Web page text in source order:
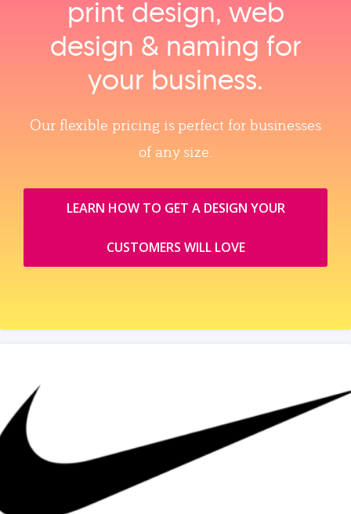
print design, web
design & naming for
your business.
Our flexible pricing is perfect for businesses
of any size.
LEARN HOW TO GET A DESIGN YOUR
CUSTOMERS WILL LOVE